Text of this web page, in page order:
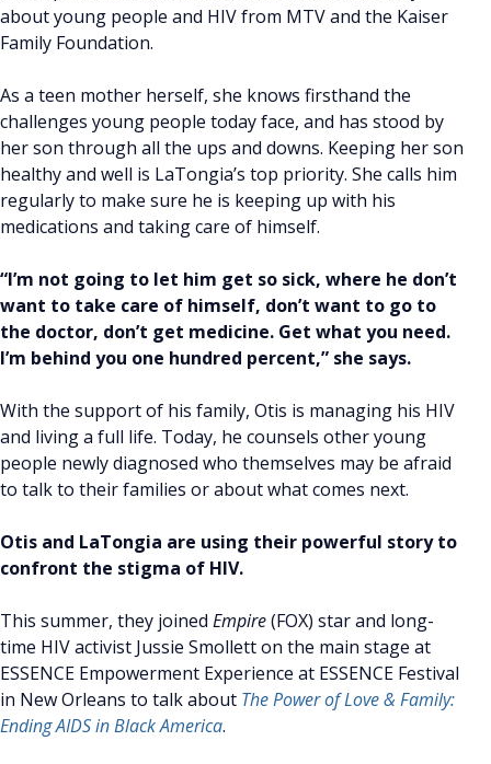
about young people and HIV from MTV and the Kaiser
Family Foundation.
As a teen mother herself, she knows firsthand the
challenges young people today face, and has stood by
her son through all the ups and downs. Keeping her son
healthy and well is LaTongia’s top priority. She calls him
regularly to make sure he is keeping up with his
medications and taking care of himself.
“I’m not going to let him get so sick, where he don’t
want to take care of himself, don’t want to go to
the doctor, don’t get medicine. Get what you need.
I’m behind you one hundred percent,” she says.
With the support of his family, Otis is managing his HIV
and living a full life. Today, he counsels other young
people newly diagnosed who themselves may be afraid
to talk to their families or about what comes next.
Otis and LaTongia are using their powerful story to
confront the stigma of HIV.
This summer, they joined Empire(FOX) star and long-
time HIV activist Jussie Smollett on the main stage at
ESSENCE Empowerment Experience at ESSENCE Festival
in New Orleans to talk about The Power of Love & Family:
Ending AIDS in Black America.